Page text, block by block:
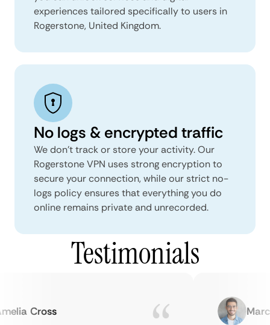
experiences tailored specifically to users in
Rogerstone, United Kingdom.
No logs & encrypted traffic
We don't track or store your activity. Our
Rogerstone VPN uses strong encryption to
secure your connection, while our strict no-
logs policy ensures that everything you do
online remains private and unrecorded.
Testimonials
Cross